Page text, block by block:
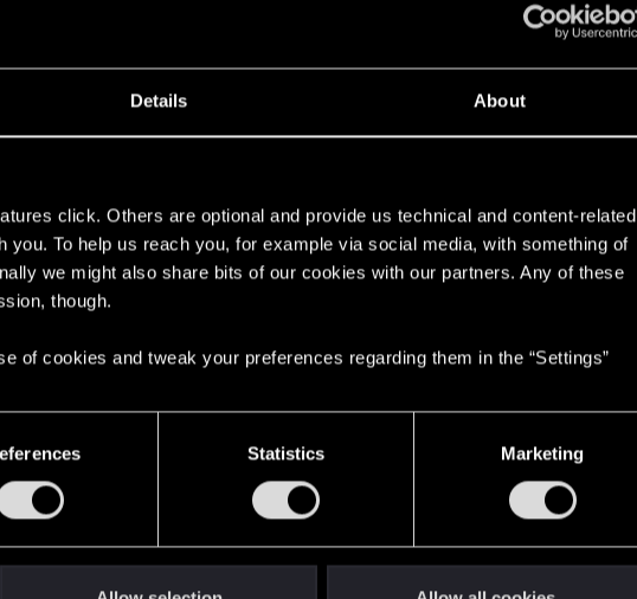
Details About
click. Others are optional and provide us technical and content-related
To help us reach you, for example via social media, with something of
we might also share bits of our cookies with our partners. Any of these
though.
of cookies and tweak your preferences regarding them in the “Settings”
Statistics Marketing
Messages
37
RED Points
36